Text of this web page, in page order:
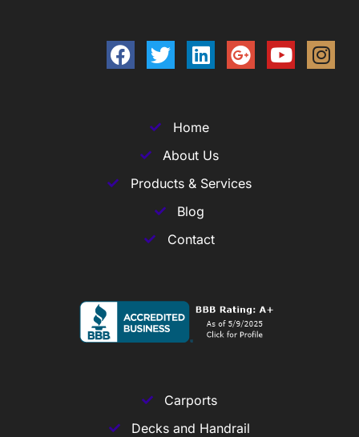
Home
About Us
Products & Services
Blog
Contact
Carports
Decks and Handrail